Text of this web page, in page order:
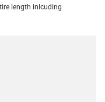
length inlcuding